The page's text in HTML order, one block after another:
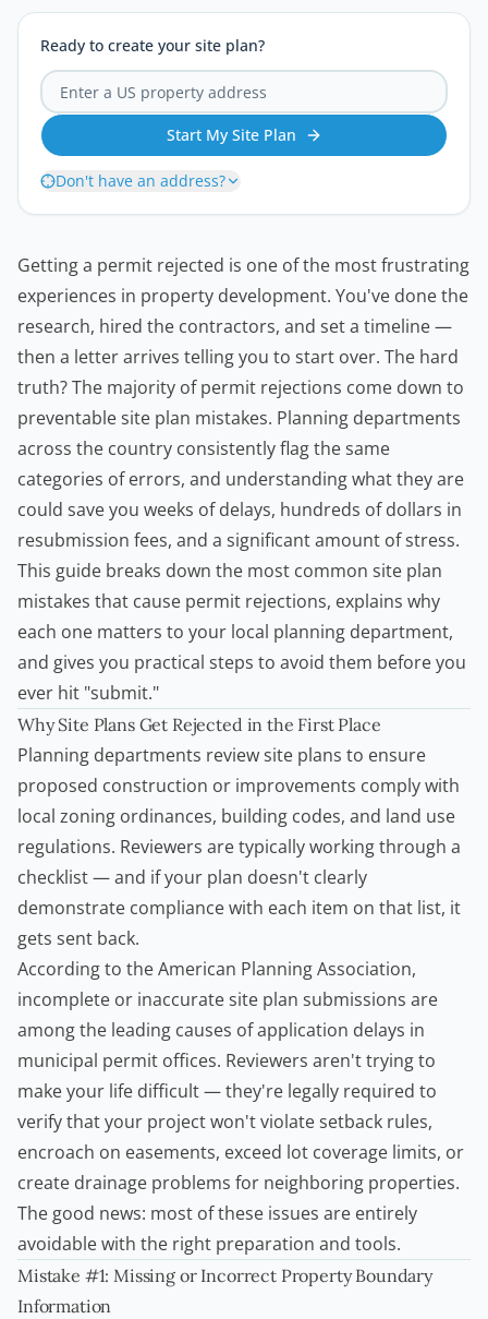
Ready to create your site plan?
Start My Site Plan
Don't have an address?
Getting a permit rejected is one of the most frustrating
experiences in property development. You've done the
research, hired the contractors, and set a timeline —
then a letter arrives telling you to start over. The hard
truth? The majority of permit rejections come down to
preventable site plan mistakes. Planning departments
across the country consistently flag the same
categories of errors, and understanding what they are
could save you weeks of delays, hundreds of dollars in
resubmission fees, and a significant amount of stress.
This guide breaks down the most common site plan
mistakes that cause permit rejections, explains why
each one matters to your local planning department,
and gives you practical steps to avoid them before you
ever hit "submit."
Why Site Plans Get Rejected in the First Place
Planning departments review site plans to ensure
proposed construction or improvements comply with
local zoning ordinances, building codes, and land use
regulations. Reviewers are typically working through a
checklist — and if your plan doesn't clearly
demonstrate compliance with each item on that list, it
gets sent back.
According to theAmerican Planning Association,
incomplete or inaccurate site plan submissions are
among the leading causes of application delays in
municipal permit offices. Reviewers aren't trying to
make your life difficult — they're legally required to
verify that your project won't violate setback rules,
encroach on easements, exceed lot coverage limits, or
create drainage problems for neighboring properties.
The good news: most of these issues are entirely
avoidable with the right preparation and tools.
Mistake #1: Missing or Incorrect Property Boundary
Information